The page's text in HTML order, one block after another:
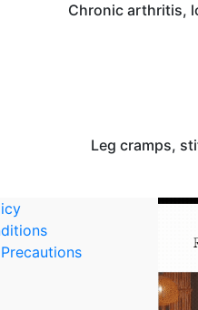
Chronic arthritis,
Leg cramps,